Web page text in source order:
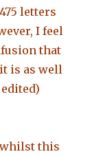
letters
I feel
that
is as well
whilst this